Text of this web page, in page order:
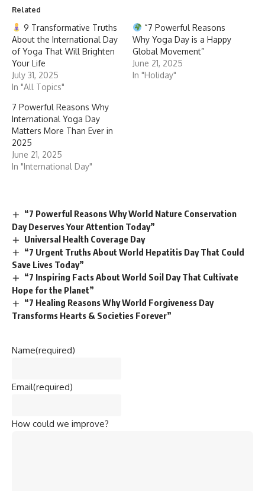
Related
9 Transformative Truths
About the International Day
of Yoga That Will Brighten
Your Life
July 31, 2025
In "All Topics"
“7 Powerful Reasons
Why Yoga Day is a Happy
Global Movement”
June 21, 2025
In "Holiday"
7 Powerful Reasons Why
International Yoga Day
Matters More Than Ever in
2025
June 21, 2025
In "International Day"
“7 Powerful Reasons Why World Nature Conservation
Day Deserves Your Attention Today”
Universal Health Coverage Day
“7 Urgent Truths About World Hepatitis Day That Could
Save Lives Today”
“7 Inspiring Facts About World Soil Day That Cultivate
Hope for the Planet”
“7 Healing Reasons Why World Forgiveness Day
Transforms Hearts & Societies Forever”
Name(required)
Email(required)
How could we improve?